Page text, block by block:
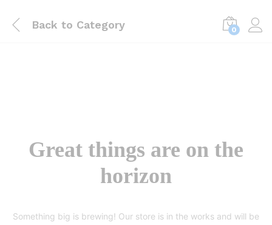
Back to Category 0
Great things are on the
horizon
Something big is brewing! Our store is in the works and will be